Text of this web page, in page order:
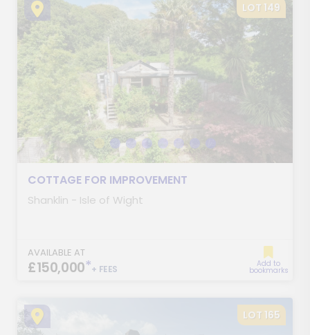
LOT 149
COTTAGE FOR IMPROVEMENT
Shanklin - Isle of Wight
AVAILABLE AT
£150,000*+ FEES Add to
bookmarks
LOT 165